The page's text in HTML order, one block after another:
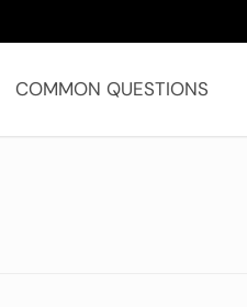
COMMON QUESTIONS